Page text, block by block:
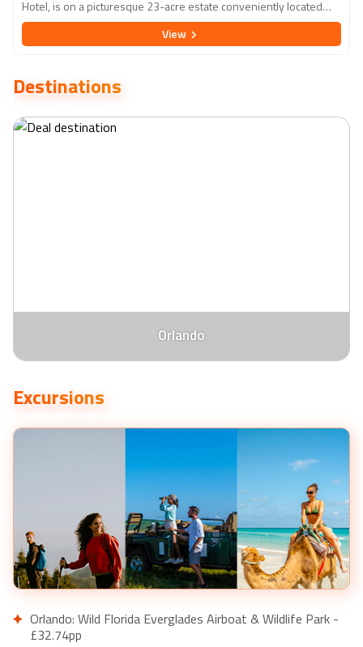
Hotel, is on a picturesque 23-acre estate conveniently located
less than 2 miles from the vibrant Disney Springs. The hotel
features 640 deluxe, smoke-free guestrooms, each meticulously
equipped with Simmons Beautyrest pillow-top mattresses,
notch amenities to ensure maximum comfort and convenience.
Patrons have access to various on-site dining experiences, two
seasonally heated swimming pools, and an array of
entertainment options, including Ozzie's Splash Zone and a 24-
View
Destinations
Orlando
Excursions
Orlando: Wild Florida Everglades Airboat & Wildlife Park -
£32.74pp